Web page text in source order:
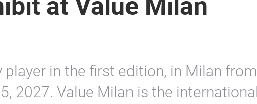
at Value Milan
player in the first edition, in Milan from
2027. Value Milan is the international